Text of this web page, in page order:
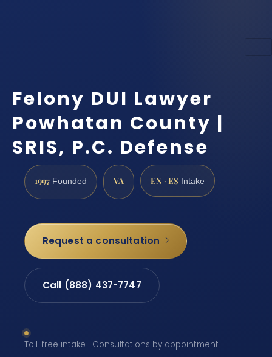
Felony DUI Lawyer
Powhatan County |
SRIS, P.C. Defense
1997 Founded VA EN · ES Intake
Request a consultation
Call (888) 437-7747
Toll-free intake · Consultations by appointment ·